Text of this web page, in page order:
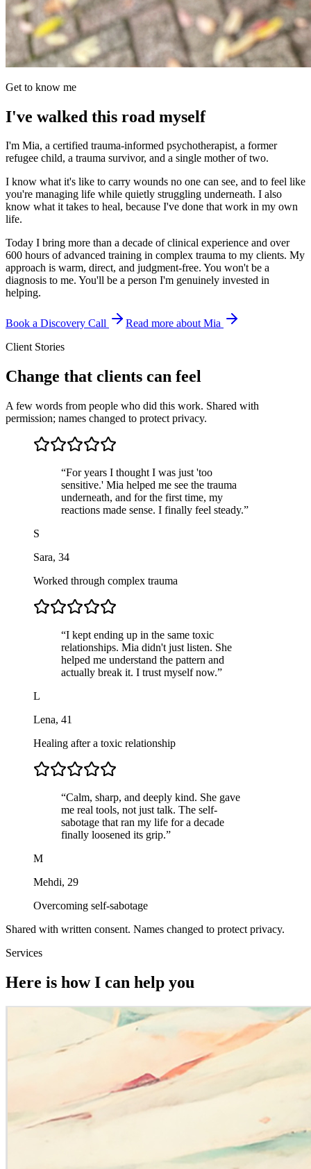
Get to know me
I've walked this road myself
I'm Mia, a certified trauma-informed psychotherapist, a former
refugee child, a trauma survivor, and a single mother of two.
I know what it's like to carry wounds no one can see, and to feel like
you're managing life while quietly struggling underneath. I also
know what it takes to heal, because I've done that work in my own
life.
Today I bring more than a decade of clinical experience and over
600 hours of advanced training in complex trauma to my clients. My
approach is warm, direct, and judgment-free. You won't be a
diagnosis to me. You'll be a person I'm genuinely invested in
helping.
Book a Discovery Call
Read more about Mia
Client Stories
Change that clients can feel
A few words from people who did this work. Shared with
permission; names changed to protect privacy.
“For years I thought I was just 'too
sensitive.' Mia helped me see the trauma
underneath, and for the first time, my
reactions made sense. I finally feel steady.”
S
Sara, 34
Worked through complex trauma
“I kept ending up in the same toxic
relationships. Mia didn't just listen. She
helped me understand the pattern and
actually break it. I trust myself now.”
L
Lena, 41
Healing after a toxic relationship
“Calm, sharp, and deeply kind. She gave
me real tools, not just talk. The self-
sabotage that ran my life for a decade
finally loosened its grip.”
M
Mehdi, 29
Overcoming self-sabotage
Shared with written consent. Names changed to protect privacy.
Services
Here is how I can help you